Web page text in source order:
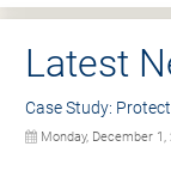
Latest
Case Study:
Monday, December 1,